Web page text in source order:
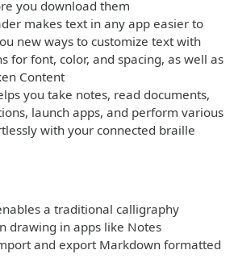
you download them
makes text in any app easier to
new ways to customize text with
for font, color, and spacing, as well as
Content
you take notes, read documents,
launch apps, and perform various
with your connected braille
a traditional calligraphy
drawing in apps like Notes
and export Markdown formatted